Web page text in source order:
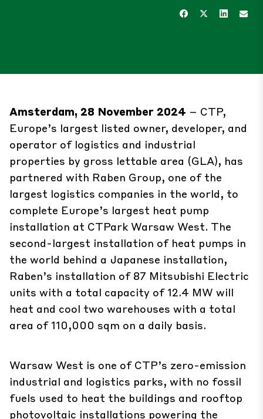
Amsterdam, 28 November 2024 – CTP,
Europe’s largest listed owner, developer, and
operator of logistics and industrial
properties by gross lettable area (GLA), has
partnered with Raben Group, one of the
largest logistics companies in the world, to
complete Europe’s largest heat pump
installation at CTPark Warsaw West. The
second-largest installation of heat pumps in
the world behind a Japanese installation,
Raben’s installation of 87 Mitsubishi Electric
units with a total capacity of 12.4 MW will
heat and cool two warehouses with a total
area of 110,000 sqm on a daily basis.
Warsaw West is one of CTP’s zero-emission
industrial and logistics parks, with no fossil
fuels used to heat the buildings and rooftop
photovoltaic installations powering the